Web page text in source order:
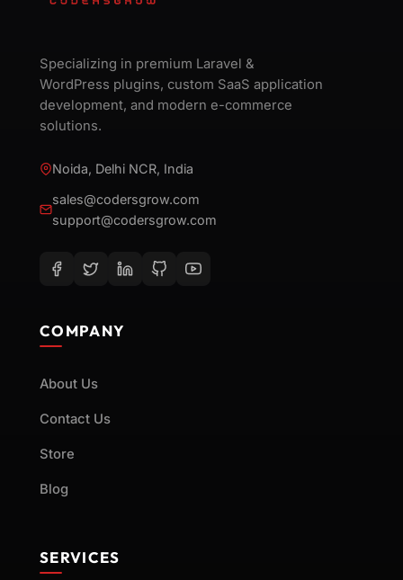
Specializing in premium Laravel &
WordPress plugins, custom SaaS application
development, and modern e-commerce
solutions.
Noida, Delhi NCR, India
sales@codersgrow.com
support@codersgrow.com
COMPANY
About Us
Contact Us
Store
Blog
SERVICES